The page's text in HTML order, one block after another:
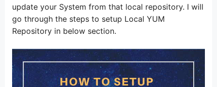
update your System from that local repository. I will
go through the steps to setup Local YUM
Repository in below section.